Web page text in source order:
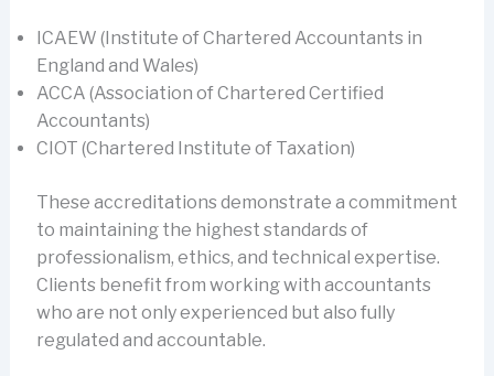
ICAEW (Institute of Chartered Accountants in
England and Wales)
ACCA (Association of Chartered Certified
Accountants)
CIOT (Chartered Institute of Taxation)
These accreditations demonstrate a commitment
to maintaining the highest standards of
professionalism, ethics, and technical expertise.
Clients benefit from working with accountants
who are not only experienced but also fully
regulated and accountable.